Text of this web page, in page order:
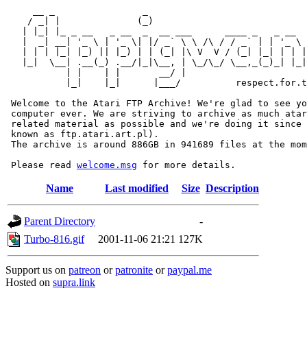
/ _| |              (_)
|  _| __| '_ \ | '_ \| |/ _` \ \ /\ / / _` | | '_ \
| | | |_| |_) || |_) | | (_| |\ V  V / (_| |_| | |
|_|  \__| .__(_) .__/|_|\__, | \_/\_/ \__,_(_)_|
           | |    | |       __/ |
|_|    |_|      |___/
Welcome to the Atari FTP Archive! We're glad to see
computer ever. We are striving to archive as much
related material as possible and we're doing it since
known as ftp.atari.art.pl).
The archive is around 886GB in 941689 files at the
Please read welcome.msg
Name Last modified Size Description
Parent Directory
-
Turbo-816.gif
2001-11-06 21:21 127K
Support us on patreon orpatronite orpaypal.me
Hosted on supra.link